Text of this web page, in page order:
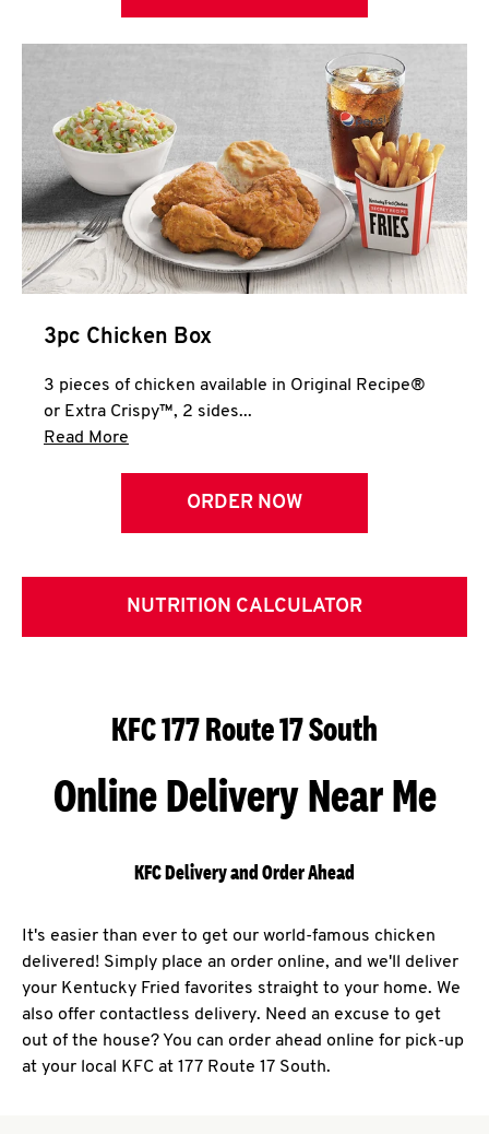
3pc Chicken Box
3 pieces of chicken available in Original Recipe®
or Extra Crispy™, 2 sides...
Read More
ORDER NOW
NUTRITION CALCULATOR
KFC 177 Route 17 South
Online Delivery Near Me
KFC Delivery and Order Ahead
It's easier than ever to get our world-famous chicken
delivered! Simply place an order online, and we'll deliver
your Kentucky Fried favorites straight to your home. We
also offer contactless delivery. Need an excuse to get
out of the house? You can order ahead online for pick-up
at your local KFC at 177 Route 17 South.